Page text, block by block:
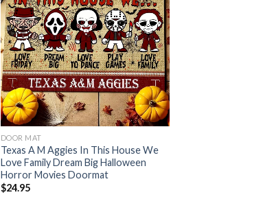
DOOR MAT
Texas A M Aggies In This House We
Love Family Dream Big Halloween
Horror Movies Doormat
$24.95